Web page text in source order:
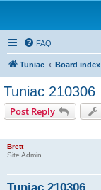
FAQ
Tuniac Board index
Tuniac 210306
Post Reply
Brett
Site Admin